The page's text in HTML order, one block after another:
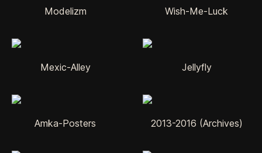
Modelizm Wish-Me-Luck
Mexic-Alley Jellyfly
Amka-Posters 2013-2016 (Archives)